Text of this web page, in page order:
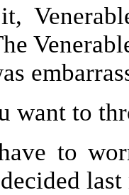
want to
to
last